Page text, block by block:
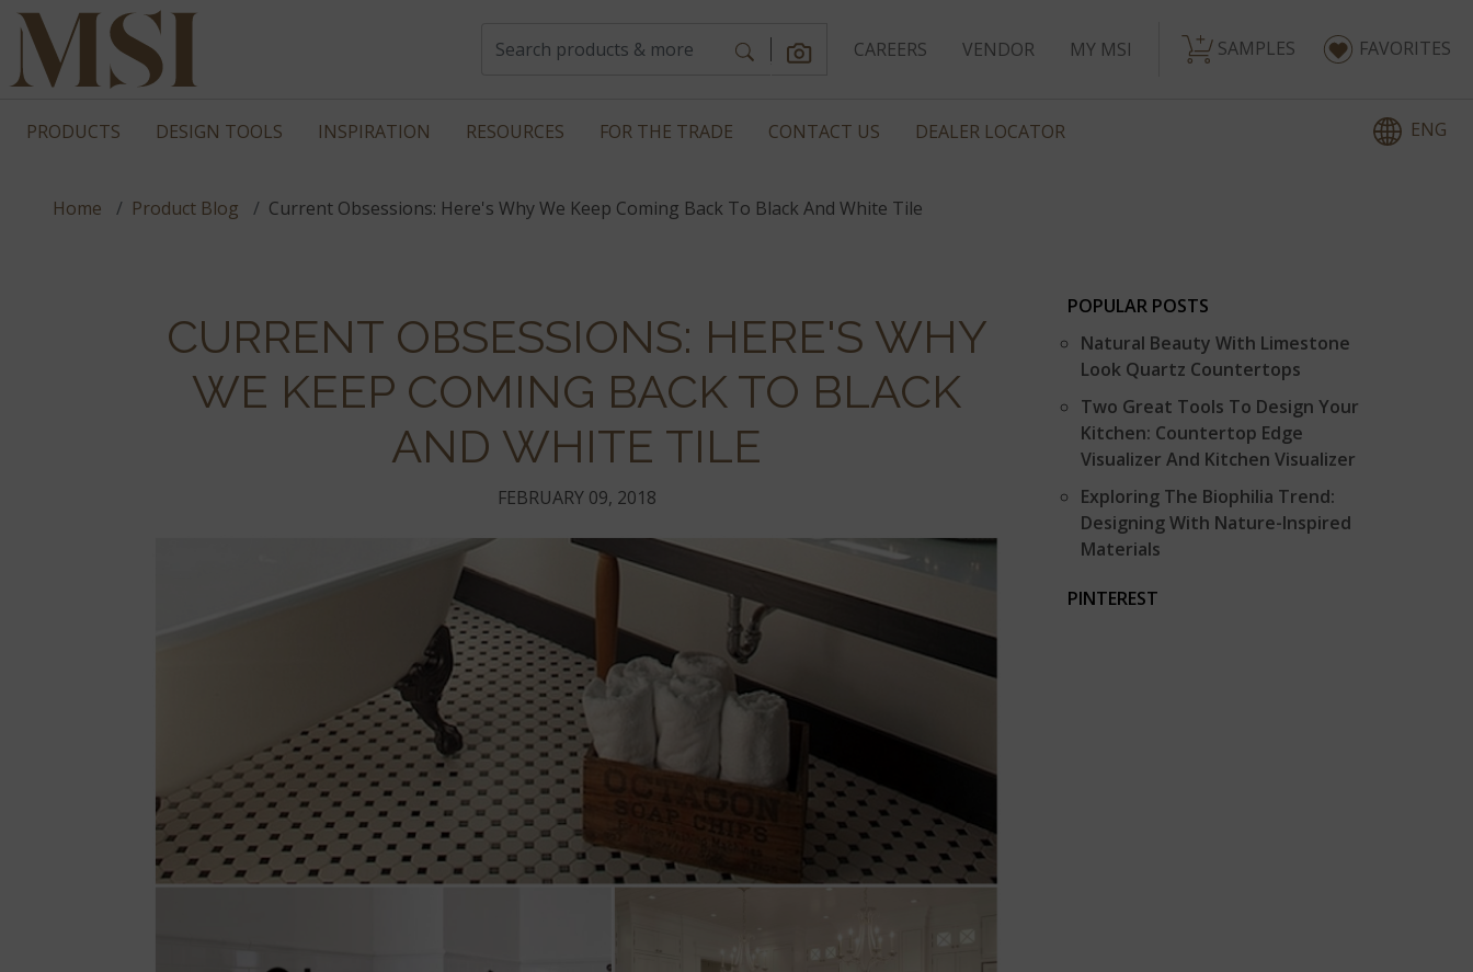
CAREERS VENDOR MY MSI SAMPLES FAVORITES
PRODUCTS DESIGN TOOLS INSPIRATION RESOURCES FOR THE TRADE CONTACT US DEALER LOCATOR ENG
Home Product Blog Current Obsessions: Here's Why We Keep Coming Back To Black And White Tile
CURRENT OBSESSIONS: HERE'S WHY
WE KEEP COMING BACK TO BLACK
AND WHITE TILE
FEBRUARY 09, 2018
POPULAR POSTS
Natural Beauty With Limestone
Look Quartz Countertops
Two Great Tools To Design Your
Kitchen: Countertop Edge
Visualizer And Kitchen Visualizer
Exploring The Biophilia Trend:
Designing With Nature-Inspired
Materials
PINTEREST